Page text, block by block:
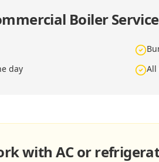
Boiler
day
All
with AC or